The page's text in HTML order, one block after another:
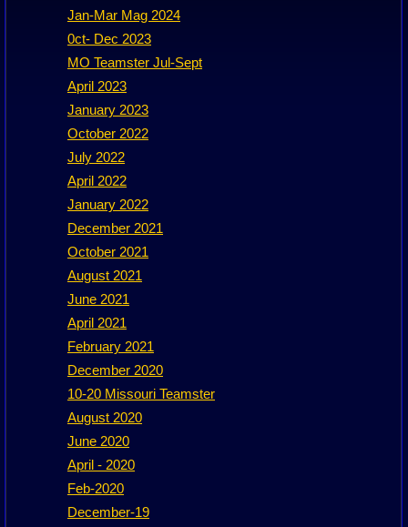
Jan-Mar Mag 2024
0ct- Dec 2023
MO Teamster Jul-Sept
April 2023
January 2023
October 2022
July 2022
April 2022
January 2022
December 2021
October 2021
August 2021
June 2021
April 2021
February 2021
December 2020
10-20 Missouri Teamster
August 2020
June 2020
April - 2020
Feb-2020
December-19